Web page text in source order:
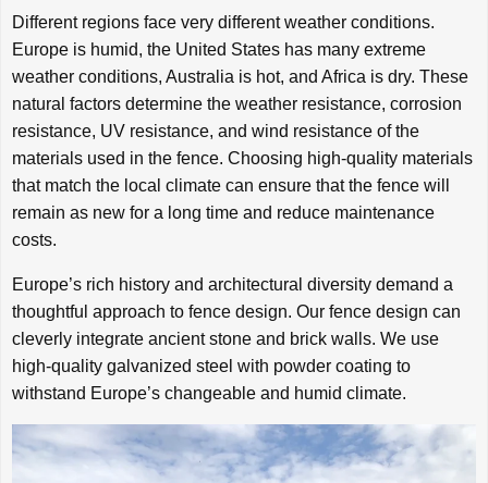
Different regions face very different weather conditions.
Europe is humid, the United States has many extreme
weather conditions, Australia is hot, and Africa is dry. These
natural factors determine the weather resistance, corrosion
resistance, UV resistance, and wind resistance of the
materials used in the fence. Choosing high-quality materials
that match the local climate can ensure that the fence will
remain as new for a long time and reduce maintenance
costs.
Europe’s rich history and architectural diversity demand a
thoughtful approach to fence design. Our fence design can
cleverly integrate ancient stone and brick walls. We use
high-quality galvanized steel with powder coating to
withstand Europe’s changeable and humid climate.